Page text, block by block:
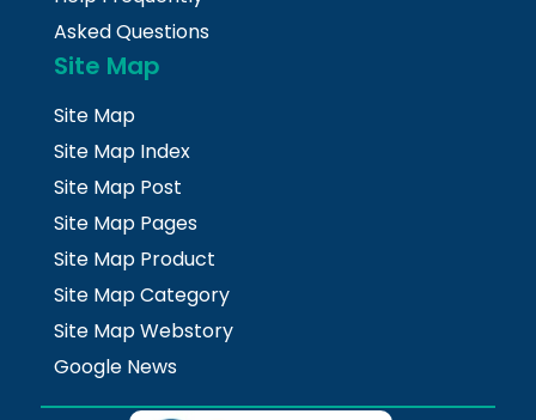
Asked Questions
Site Map
Site Map
Site Map Index
Site Map Post
Site Map Pages
Site Map Product
Site Map Category
Site Map Webstory
Google News